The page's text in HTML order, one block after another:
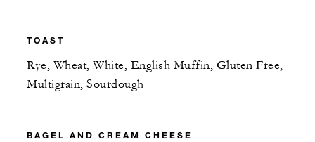
TOAST
Rye, Wheat, White, English Muffin, Gluten Free,
Multigrain, Sourdough
BAGEL AND CREAM CHEESE